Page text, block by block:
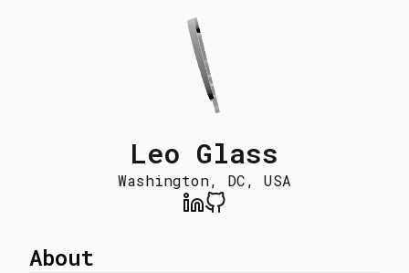
Leo Glass
Washington, DC, USA
About